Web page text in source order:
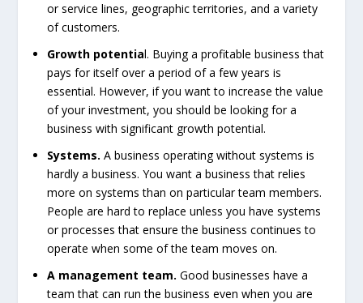
or service lines, geographic territories, and a variety
of customers.
Growth potential. Buying a profitable business that
pays for itself over a period of a few years is
essential. However, if you want to increase the value
of your investment, you should be looking for a
business with significant growth potential.
Systems. A business operating without systems is
hardly a business. You want a business that relies
more on systems than on particular team members.
People are hard to replace unless you have systems
or processes that ensure the business continues to
operate when some of the team moves on.
A management team. Good businesses have a
team that can run the business even when you are